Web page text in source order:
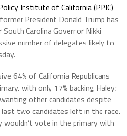
Institute of California (PPIC)
President Donald Trump has
Carolina Governor Nikki
number of delegates likely to
64% of California Republicans
with only 17% backing Haley;
other candidates despite
last two candidates left in the race.
vote in the primary with